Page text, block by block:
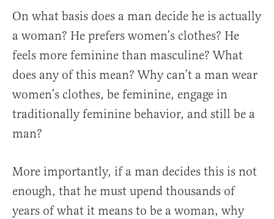
On what basis does a man decide he is actually
a woman? He prefers women’s clothes? He
feels more feminine than masculine? What
does any of this mean? Why can’t a man wear
women’s clothes, be feminine, engage in
traditionally feminine behavior, and still be a
man?
More importantly, if a man decides this is not
enough, that he must upend thousands of
years of what it means to be a woman, why